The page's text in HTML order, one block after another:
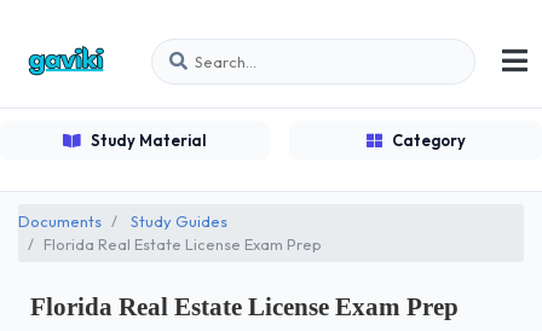
Study Material Category
Documents
Study Guides
Florida Real Estate License Exam Prep
Florida Real Estate License Exam Prep